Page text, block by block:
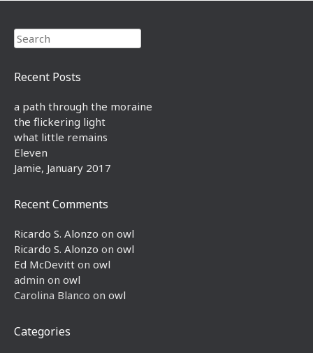
Search
Recent Posts
a path through the moraine
the flickering light
what little remains
Eleven
Jamie, January 2017
Recent Comments
Ricardo S. Alonzo on owl
Ricardo S. Alonzo on owl
Ed McDevitt on owl
admin on owl
Carolina Blanco on owl
Categories